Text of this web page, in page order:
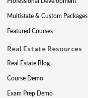
Multistate & Custom Packages
Featured Courses
Real Estate Resources
Real Estate Blog
Course Demo
Exam Prep Demo